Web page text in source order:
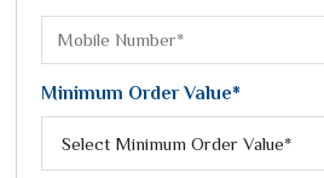
Minimum Order Value*